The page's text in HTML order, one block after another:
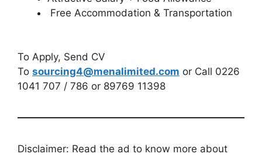
Free Accommodation & Transportation
To Apply, Send CV
To sourcing4@menalimited.com or Call 0226
1041 707 / 786 or 89769 11398
Disclaimer: Read the ad to know more about